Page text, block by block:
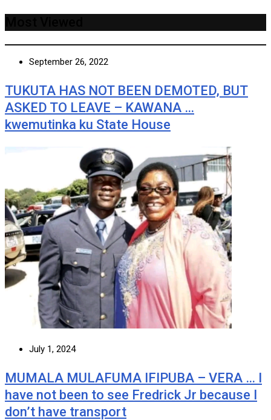
September 26, 2022
TUKUTA HAS NOT BEEN DEMOTED, BUT
ASKED TO LEAVE – KAWANA …
kwemutinka ku State House
July 1, 2024
MUMALA MULAFUMA IFIPUBA – VERA … I
have not been to see Fredrick Jr because I
don’t have transport